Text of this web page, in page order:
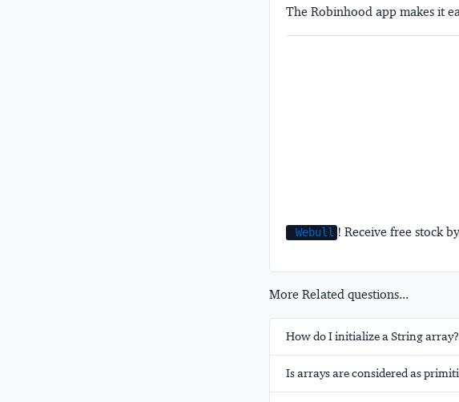
The Robinhood app makes it
Webull ! Receive free stock
More Related questions...
How do I initialize a String array?
Is arrays are considered as